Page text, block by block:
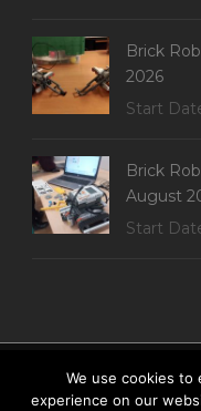
Brick
2026
Start
Brick
August
Start
Website built by
Privacy Policy|
We use cookies
experience on our